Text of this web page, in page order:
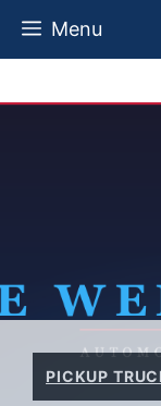
Skip
Menu
PICKUP